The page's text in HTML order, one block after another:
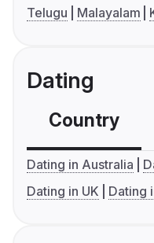
Telugu
Malayalam
Dating
Country
Dating in Australia
Dating in UK
Dating